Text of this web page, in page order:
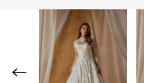
Products
Carousel
PAUSE AUTOPLAY
PREVIOUS SLIDE
NEXT SLIDE
0
1